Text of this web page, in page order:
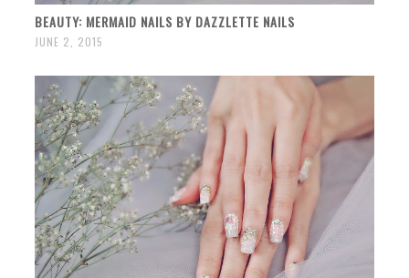
BEAUTY: MERMAID NAILS BY DAZZLETTE NAILS
JUNE 2, 2015